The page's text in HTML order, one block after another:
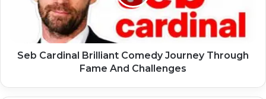
Seb Cardinal Brilliant Comedy Journey Through
Fame And Challenges